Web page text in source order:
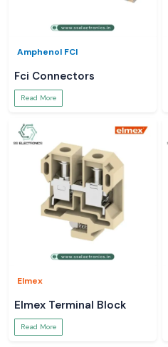
Amphenol FCI
Fci Connectors
Read More
Elmex
Elmex Terminal Block
Read More